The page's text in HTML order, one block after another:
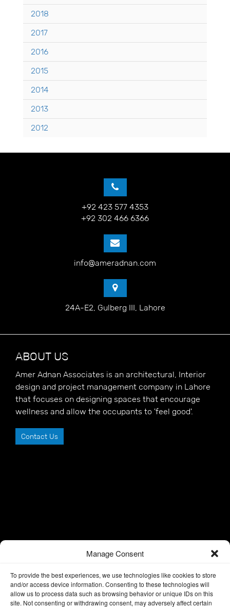
Manage Consent
To provide the best experiences, we use technologies like cookies to store
and/or access device information. Consenting to these technologies will
allow us to process data such as browsing behavior or unique IDs on this
site. Not consenting or withdrawing consent, may adversely affect certain
2018
2017
2016
2015
2014
2013
2012
+92 423 577 4353
+92 302 466 6366
info@ameradnan.com
24A-E2, Gulberg III, Lahore
ABOUT US
Amer Adnan Associates is an architectural, Interior
design and project management company in Lahore
that focuses on designing spaces that encourage
wellness and allow the occupants to 'feel good'.
Contact Us